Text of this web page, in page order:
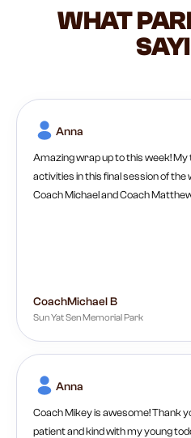
WHAT
Anna
Amazing wrap up to this week! My
activities in this final session of
Coach Michael and Coach
CoachMichael B
Sun Yat Sen Memorial Park
Anna
Coach Mikey is awesome! Thank
patient and kind with my young